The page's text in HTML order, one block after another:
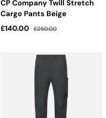
CP Company Twill Stretch
Cargo Pants Beige
Sale price
£140.00 Regular price
£250.00